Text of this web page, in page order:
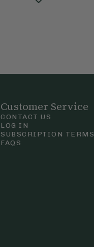
Customer Service
CONTACT US
LOG IN
SUBSCRIPTION TERMS
FAQS